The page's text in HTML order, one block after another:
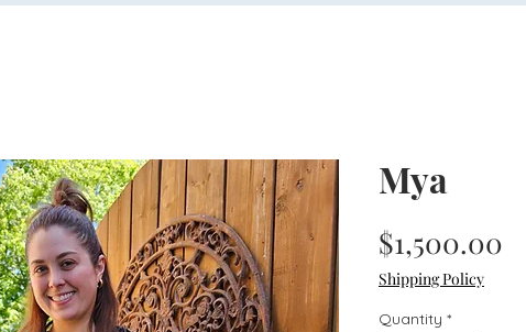
Mya
$1,500.00
Shipping Policy
Quantity *